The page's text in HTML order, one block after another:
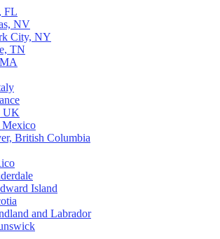
FL
NV
City, NY
TN
UK
Mexico
British Columbia
Island
and Labrador